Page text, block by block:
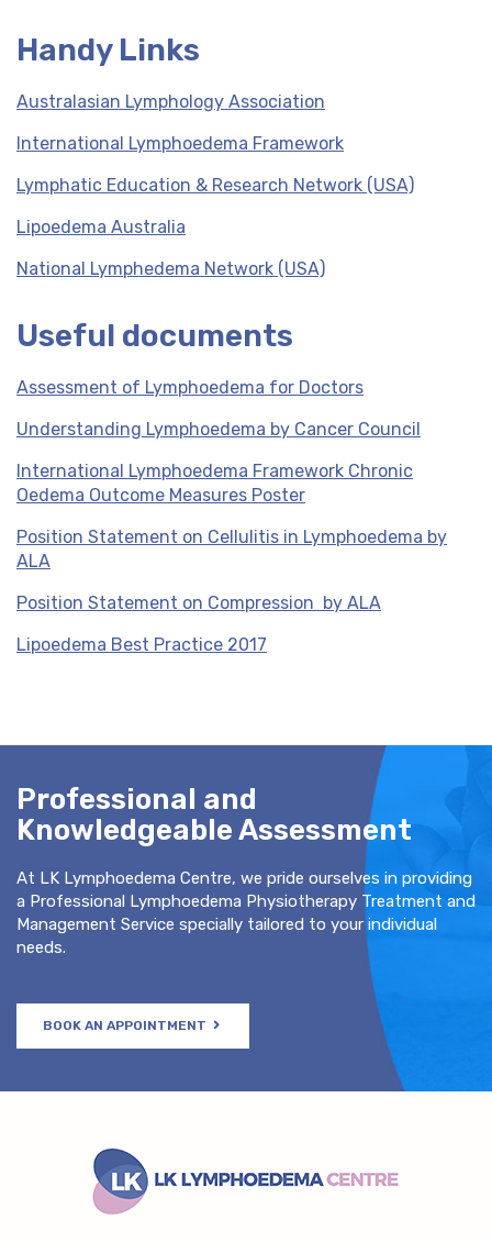
Handy Links
Australasian Lymphology Association
International Lymphoedema Framework
Lymphatic Education & Research Network (USA)
Lipoedema Australia
National Lymphedema Network (USA)
Useful documents
Assessment of Lymphoedema for Doctors
Understanding Lymphoedema by Cancer Council
International Lymphoedema Framework Chronic
Oedema Outcome Measures Poster
Position Statement on Cellulitis in Lymphoedema by
ALA
Position Statement on Compression by ALA
Lipoedema Best Practice 2017
Professional and
Knowledgeable Assessment
At LK Lymphoedema Centre, we pride ourselves in providing
a Professional Lymphoedema Physiotherapy Treatment and
Management Service specially tailored to your individual
needs.
BOOK AN APPOINTMENT